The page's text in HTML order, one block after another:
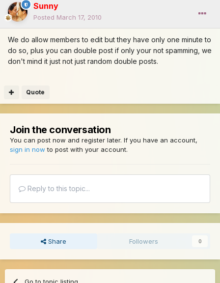
Sunny
Posted March 17, 2010
We do allow members to edit but they have only one minute to
do so, plus you can double post if only your not spamming, we
don't mind it just not just random double posts.
Quote
Join the conversation
You can post now and register later. If you have an account,
sign in now to post with your account.
Reply to this topic...
Share Followers 0